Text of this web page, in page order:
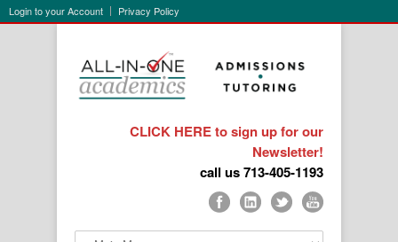
Login to your Account Privacy Policy
CLICK HERE to sign up for our
Newsletter!
call us 713-405-1193